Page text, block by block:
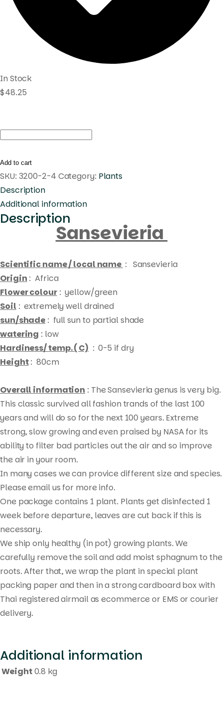
search
In Stock
$48.25
Sansevieria
quantity
Add to cart
SKU: 3200-2-4 Category: Plants
Description
Additional information
Description
Sansevieria
Scientific name / local name : Sansevieria
Origin : Africa
Flower colour: yellow/green
Soil : extremely well drained
sun/shade : full sun to partial shade
watering : low
Hardiness/ temp. ( C) : 0-5 if dry
Height: 80cm
Overall information : The Sansevieria genus is very big.
This classic survived all fashion trands of the last 100
years and will do so for the next 100 years. Extreme
strong, slow growing and even praised by NASA for its
ability to filter bad particles out the air and so improve
the air in your room.
In many cases we can provice different size and species.
Please email us for more info.
One package contains 1 plant. Plants get disinfected 1
week before departure, leaves are cut back if this is
necessary.
We ship only healthy (in pot) growing plants. We
carefully remove the soil and add moist sphagnum to the
roots. After that, we wrap the plant in special plant
packing paper and then in a strong cardboard box with
Thai registered airmail as ecommerce or EMS or courier
delivery.
Additional information
Weight0.8 kg